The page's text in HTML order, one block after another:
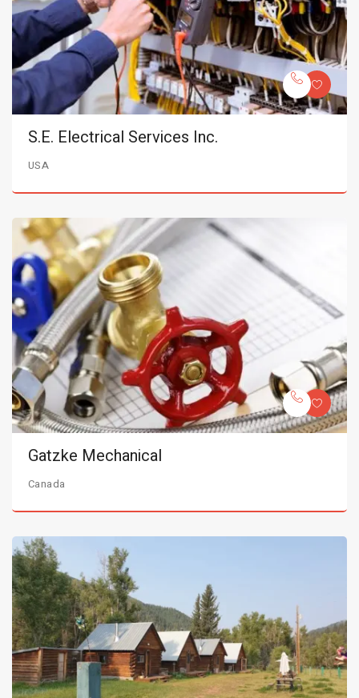
S.E. Electrical Services Inc.
USA
Gatzke Mechanical
Canada